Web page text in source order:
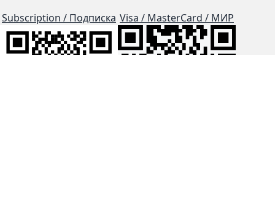
Subscription / Подписка Visa / MasterCard / МИР